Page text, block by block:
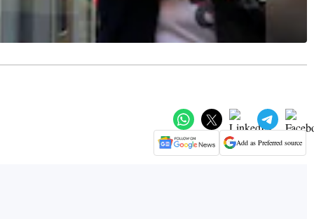
Add as Preferred source